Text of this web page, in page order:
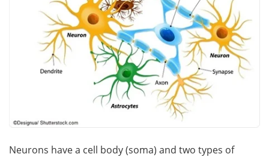
Neurons have a cell body (soma) and two types of